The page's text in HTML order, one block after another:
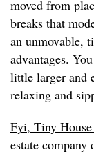
moved from
breaks that
an unmovable,
advantages.
little larger and
relaxing and
Fyi, Tiny
estate